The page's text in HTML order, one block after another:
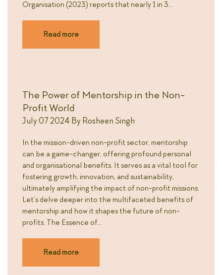
Organisation (2023) reports that nearly 1 in 3…
Read more
The Power of Mentorship in the Non-
Profit World
July 07 2024 ByRosheen Singh
In the mission-driven non-profit sector, mentorship
can be a game-changer, offering profound personal
and organisational benefits. It serves as a vital tool for
fostering growth, innovation, and sustainability,
ultimately amplifying the impact of non-profit missions.
Let’s delve deeper into the multifaceted benefits of
mentorship and how it shapes the future of non-
profits. The Essence of…
Read more